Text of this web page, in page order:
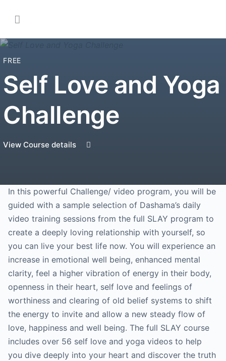
FREE
Self Love and Yoga
Challenge
View Course details
In this powerful Challenge/ video program, you will be
guided with a sample selection of Dashama’s daily
video training sessions from the full SLAY program to
create a deeply loving relationship with yourself, so
you can live your best life now. You will experience an
increase in emotional well being, enhanced mental
clarity, feel a higher vibration of energy in their body,
openness in their heart, self love and feelings of
worthiness and clearing of old belief systems to shift
the energy to invite and allow a new steady flow of
love, happiness and well being. The full SLAY course
includes over 56 self love and yoga videos to help
you dive deeply into your heart and discover the truth